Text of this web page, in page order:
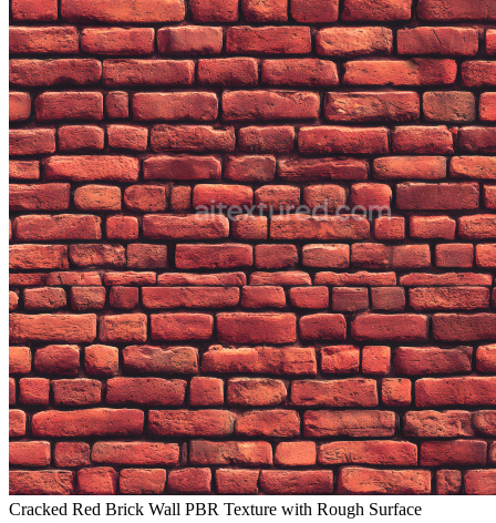
Cracked Red Brick Wall PBR Texture with Rough Surface